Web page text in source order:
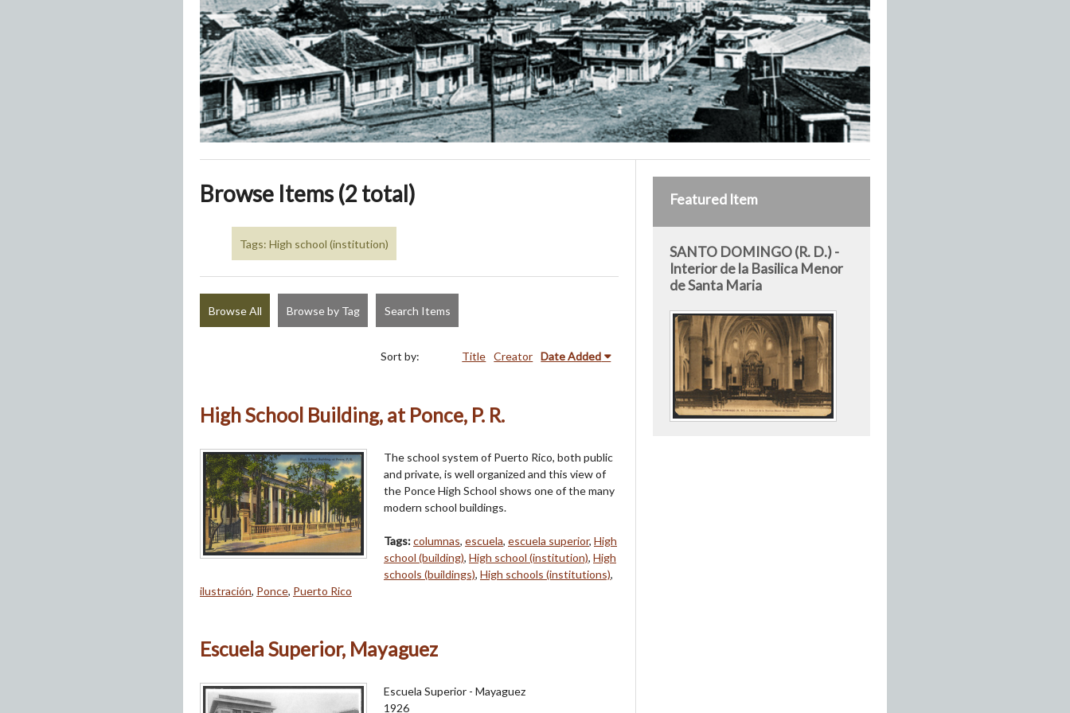
Browse Items (2 total)
Tags: High school (institution)
Browse All Browse by Tag Search Items
Sort by: Title Creator Date Added
High School Building, at Ponce, P. R.
The school system of Puerto Rico, both public
and private, is well organized and this view of
the Ponce High School shows one of the many
modern school buildings.
Tags:columnas, escuela, escuela superior, High
school (building), High school (institution), High
schools (buildings), High schools (institutions),
ilustración, Ponce, Puerto Rico
Escuela Superior, Mayaguez
Escuela Superior - Mayaguez
1926
Featured Item
SANTO DOMINGO (R. D.) -
Interior de la Basilica Menor
de Santa Maria